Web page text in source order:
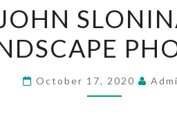
JOHN
SLONINA:
ENHANCE
YOUR
October 17, 2020